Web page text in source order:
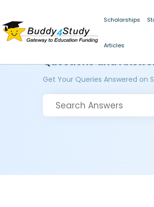
Scholarships
Articles
Questions and
Get Your Queries Answered on